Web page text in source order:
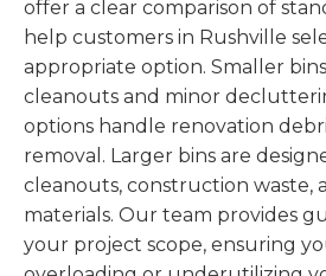
offer a clear comparison of
help customers in Rushville
appropriate option. Smaller
cleanouts and minor
options handle renovation
removal. Larger bins are
cleanouts, construction waste,
materials. Our team provides
your project scope, ensuring